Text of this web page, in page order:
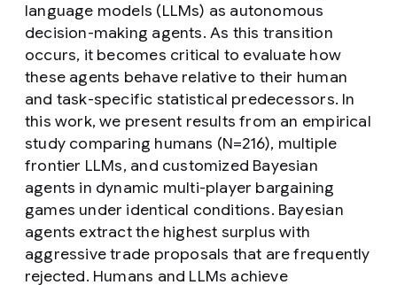
language models (LLMs) as autonomous
decision-making agents. As this transition
occurs, it becomes critical to evaluate how
these agents behave relative to their human
and task-specific statistical predecessors. In
this work, we present results from an empirical
study comparing humans (N=216), multiple
frontier LLMs, and customized Bayesian
agents in dynamic multi-player bargaining
games under identical conditions. Bayesian
agents extract the highest surplus with
aggressive trade proposals that are frequently
rejected. Humans and LLMs achieve